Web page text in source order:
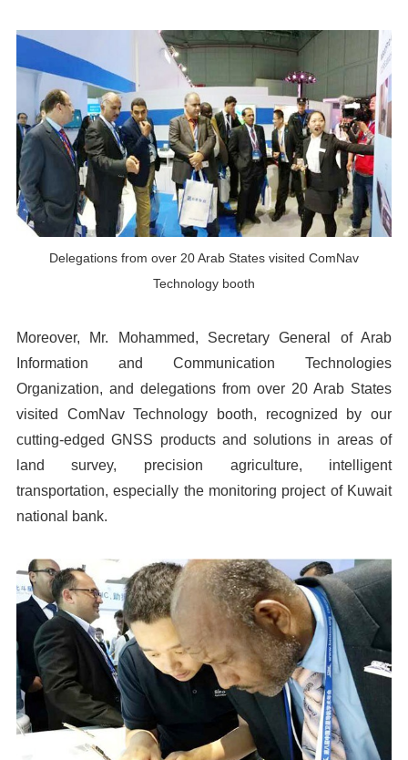
Delegations from over 20 Arab States visited ComNav
Technology booth
Moreover, Mr. Mohammed, Secretary General of Arab
Information and Communication Technologies
Organization, and delegations from over 20 Arab States
visited ComNav Technology booth, recognized by our
cutting-edged GNSS products and solutions in areas of
land survey, precision agriculture, intelligent
transportation, especially the monitoring project of Kuwait
national bank.